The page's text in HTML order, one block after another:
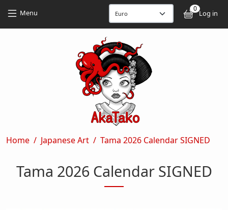
Menu 0
Log in
Breadcrumb
Home Japanese Art Tama 2026 Calendar SIGNED
Tama 2026 Calendar SIGNED